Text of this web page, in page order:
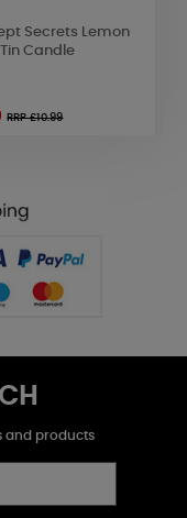
Secrets Lemon
Candle
RRP £10.99
and products